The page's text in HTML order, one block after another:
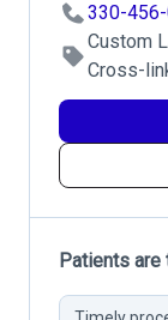
330-
Custom
Cross-
Patients are